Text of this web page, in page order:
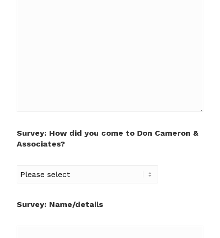
Survey: How did you come to Don Cameron &
Associates?
Survey: Name/details